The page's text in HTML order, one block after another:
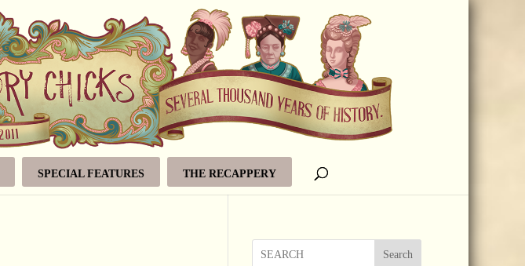
SPECIAL FEATURES THE RECAPPERY
Search